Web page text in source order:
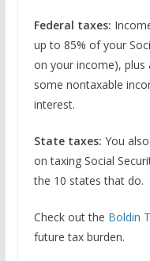
Federal taxes:
up to 85% of your
on your income), plus
some nontaxable
interest.
State taxes: You
on taxing Social
the 10 states that do.
Check out the Boldin
future tax burden.